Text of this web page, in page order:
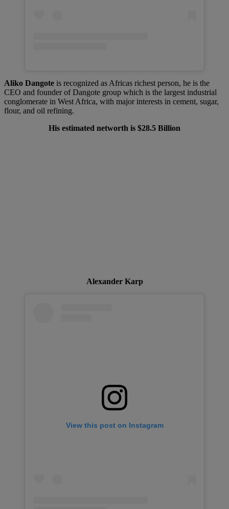
Aliko Dangote is recognized as Africas richest person, he is the
CEO and founder of Dangote group which is the largest industrial
conglomerate in West Africa, with major interests in cement, sugar,
flour, and oil refining.
His estimated networth is $28.5 Billion
Alexander Karp
View this post on Instagram